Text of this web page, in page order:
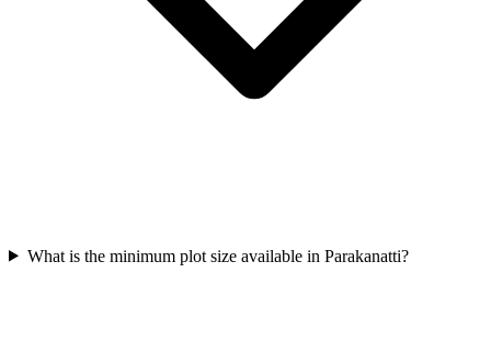
What is the minimum plot size available in Parakanatti?